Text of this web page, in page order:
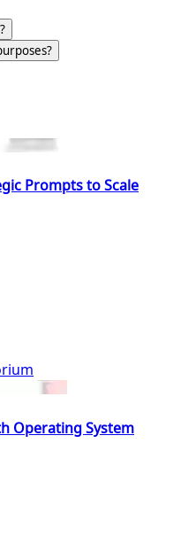
Prompts to Scale
Operating System